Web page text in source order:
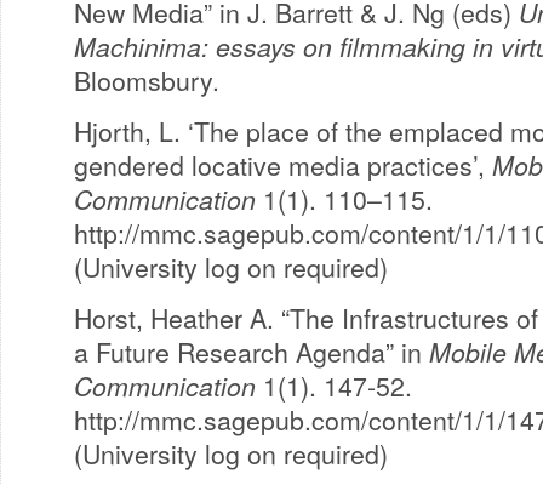
New Media” in J. Barrett & J. Ng (eds)
Machinima: essays on filmmaking in
Bloomsbury.
Hjorth, L. ‘The place of the emplaced
gendered locative media practices’,
Communication 1(1). 110–115.
http://mmc.sagepub.com/content/1/1/
(University log on required)
Horst, Heather A. “The Infrastructures
a Future Research Agenda” in Mobile
Communication 1(1). 147-52.
http://mmc.sagepub.com/content/1/1/
(University log on required)